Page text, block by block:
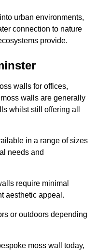
urban environments,
connection to nature
provide.
walls for offices,
walls are generally
whilst still offering all
in a range of sizes
needs and
require minimal
aesthetic appeal.
or outdoors depending
moss wall today,